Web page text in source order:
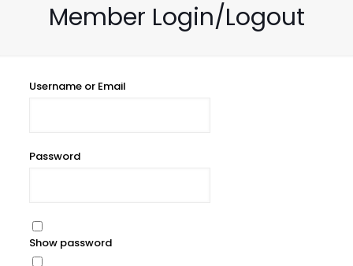
Member Login/Logout
Username or Email
Password
Show password